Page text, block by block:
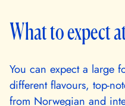
What to expect
You can expect a large
different flavours, top-
from Norwegian and